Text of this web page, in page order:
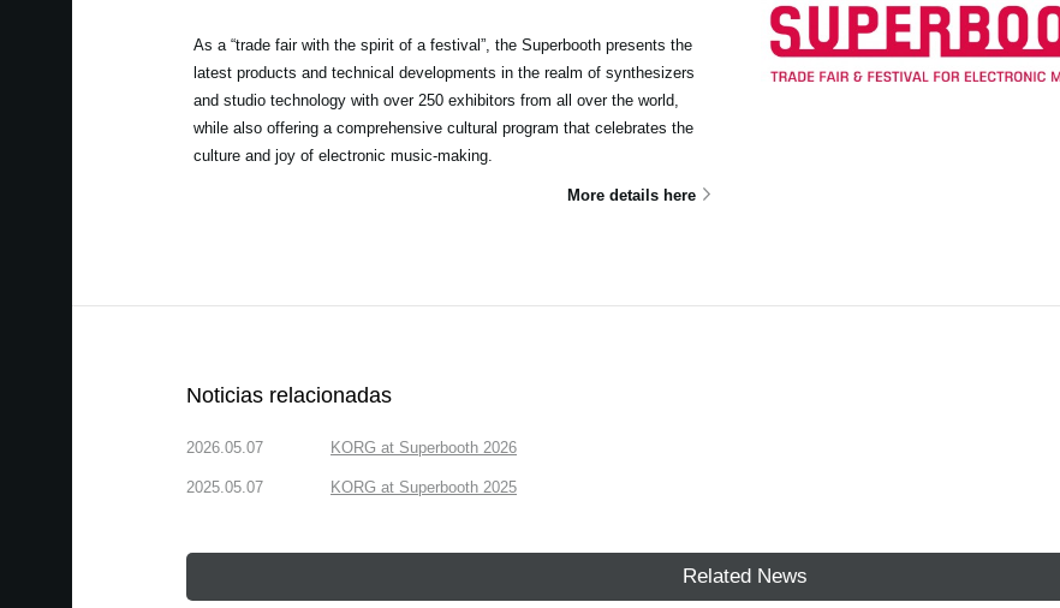
As a “trade fair with the spirit of a festival”, the Superbooth presents the
latest products and technical developments in the realm of synthesizers
and studio technology with over 250 exhibitors from all over the world,
while also offering a comprehensive cultural program that celebrates the
culture and joy of electronic music-making.
More details here
Noticias relacionadas
2026.05.07 KORG at Superbooth 2026
2025.05.07 KORG at Superbooth 2025
Related News